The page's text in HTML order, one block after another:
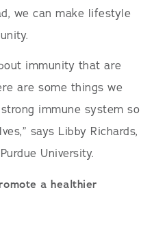
we can make lifestyle
immunity that are
are some things we
immune system so
says Libby Richards,
University.
a healthier